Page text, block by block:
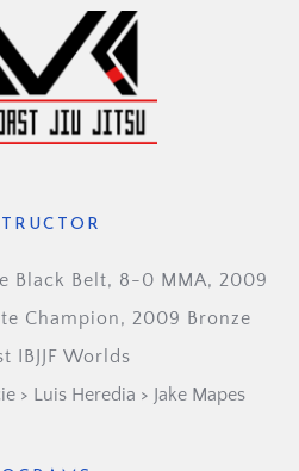
Black Belt, 8-0 MMA, 2009
Champion, 2009 Bronze
IBJJF Worlds
> Luis Heredia > Jake Mapes